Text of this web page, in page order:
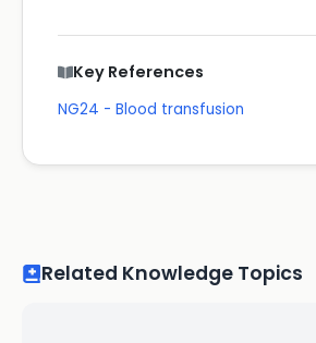
Key References
NG24 - Blood transfusion
Related Knowledge Topics